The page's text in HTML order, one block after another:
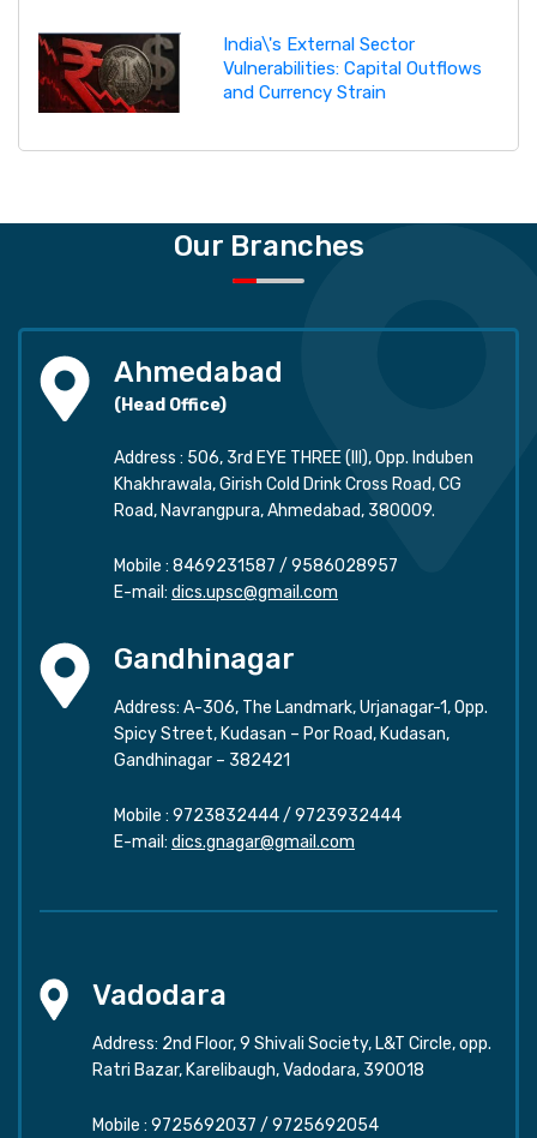
India\'s External Sector
Vulnerabilities: Capital Outflows
and Currency Strain
Our Branches
Ahmedabad
(Head Office)
Address : 506, 3rd EYE THREE (III), Opp. Induben
Khakhrawala, Girish Cold Drink Cross Road, CG
Road, Navrangpura, Ahmedabad, 380009.
Mobile : 8469231587 / 9586028957
E-mail: dics.upsc@gmail.com
Gandhinagar
Address: A-306, The Landmark, Urjanagar-1, Opp.
Spicy Street, Kudasan – Por Road, Kudasan,
Gandhinagar – 382421
Mobile : 9723832444/ 9723932444
E-mail: dics.gnagar@gmail.com
Vadodara
Address: 2nd Floor, 9 Shivali Society, L&T Circle, opp.
Ratri Bazar, Karelibaugh, Vadodara, 390018
Mobile : 9725692037 / 9725692054